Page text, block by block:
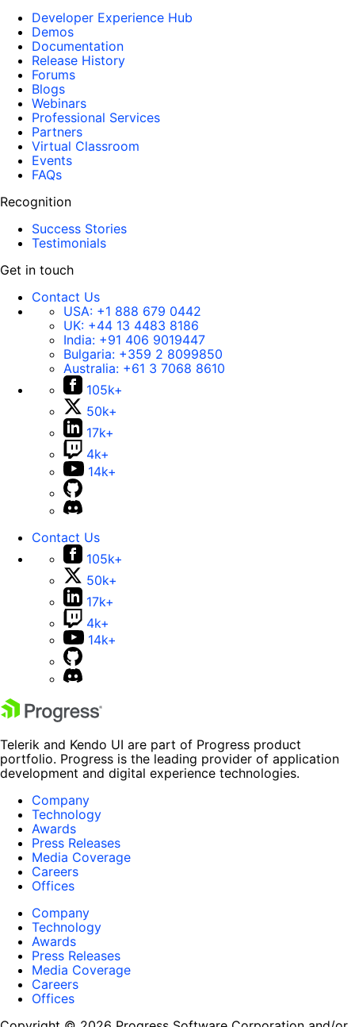
Developer Experience Hub
Demos
Documentation
Release History
Forums
Blogs
Webinars
Professional Services
Partners
Virtual Classroom
Events
FAQs
Recognition
Success Stories
Testimonials
Get in touch
Contact Us
USA: +1 888 679 0442
UK: +44 13 4483 8186
India: +91 406 9019447
Bulgaria: +359 2 8099850
Australia: +61 3 7068 8610
105k+
50k+
17k+
4k+
14k+
Contact Us
105k+
50k+
17k+
4k+
14k+
Telerik and Kendo UI are part of Progress product
portfolio. Progress is the leading provider of application
development and digital experience technologies.
Company
Technology
Awards
Press Releases
Media Coverage
Careers
Offices
Company
Technology
Awards
Press Releases
Media Coverage
Careers
Offices